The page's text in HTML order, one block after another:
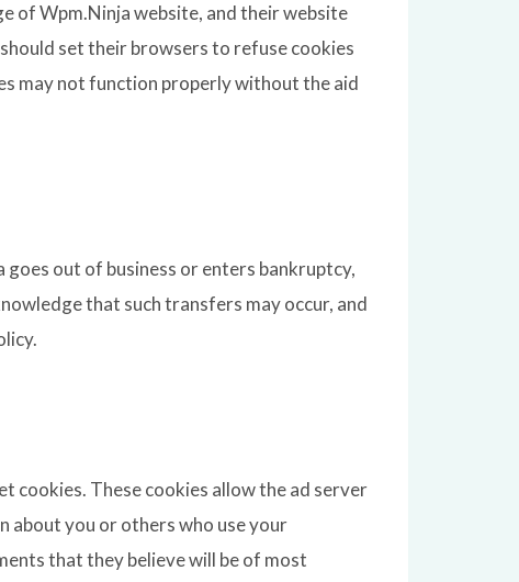
of Wpm.Ninja website, and their website
set their browsers to refuse cookies
may not function properly without the aid
out of business or enters bankruptcy,
that such transfers may occur, and
cookies. These cookies allow the ad server
about you or others who use your
that they believe will be of most